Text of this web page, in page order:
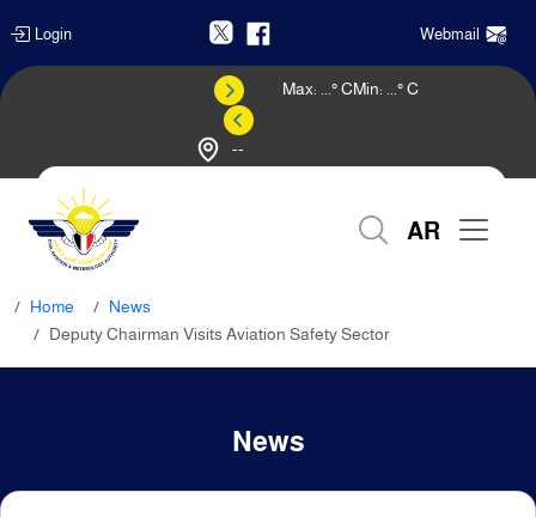
Login Webmail
--
Max: ° CMin: ° C
AR
Home
News
Deputy Chairman Visits Aviation Safety Sector
News